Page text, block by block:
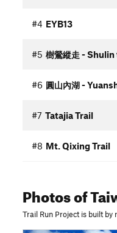
#4 EYB13
#5 樹鶯縱走 -
#6 圓山內湖 -
#7 Tatajia Trail
#8 Mt. Qixing Trail
Photosof
Trail Run Project is built by